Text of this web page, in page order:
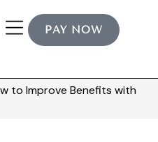
PAY NOW
to Improve Benefits with